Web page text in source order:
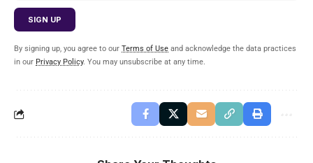
By signing up, you agree to our Terms of Use and acknowledge the data practices
in our Privacy Policy. You may unsubscribe at any time.